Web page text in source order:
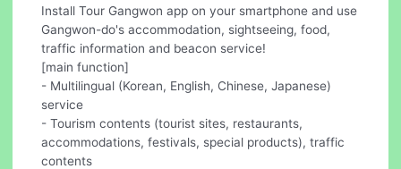
Install Tour Gangwon app on your smartphone and use
Gangwon-do's accommodation, sightseeing, food,
traffic information and beacon service!
[main function]
- Multilingual (Korean, English, Chinese, Japanese)
service
- Tourism contents (tourist sites, restaurants,
accommodations, festivals, special products), traffic
contents